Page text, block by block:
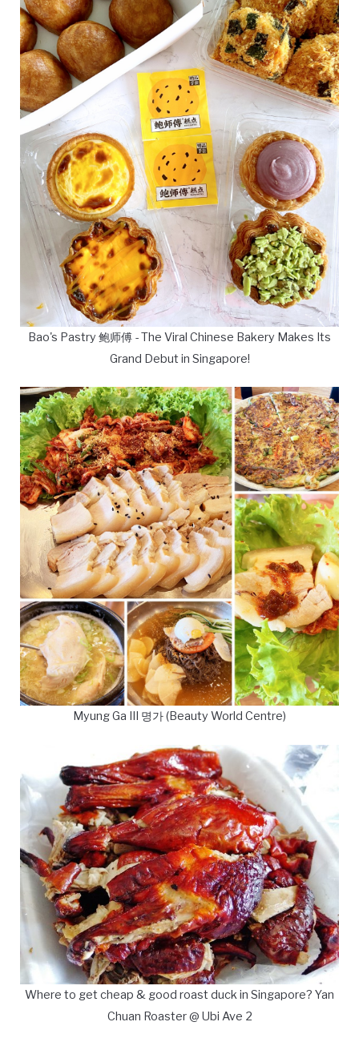
Bao's Pastry 鲍师傅 - The Viral Chinese Bakery Makes Its
Grand Debut in Singapore!
Myung Ga III 명가 (Beauty World Centre)
Where to get cheap & good roast duck in Singapore? Yan
Chuan Roaster @ Ubi Ave 2